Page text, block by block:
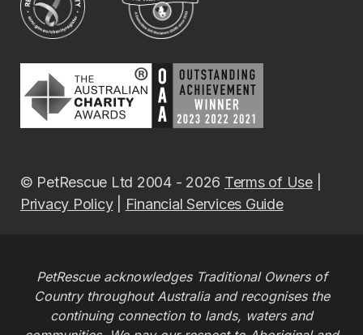
© PetRescue Ltd 2004 - 2026 Terms of Use|
Privacy Policy| Financial Services Guide
PetRescue acknowledges Traditional Owners of
Country throughout Australia and recognises the
continuing connection to lands, waters and